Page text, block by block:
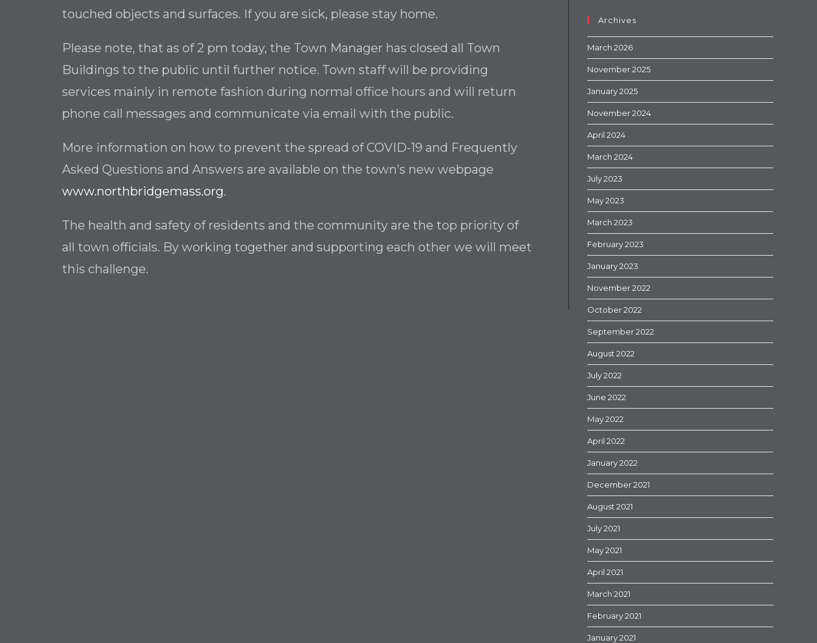
touched objects and surfaces. If you are sick, please stay home.
Please note, that as of 2 pm today, the Town Manager has closed all Town
Buildings to the public until further notice. Town staff will be providing
services mainly in remote fashion during normal office hours and will return
phone call messages and communicate via email with the public.
More information on how to prevent the spread of COVID-19 and Frequently
Asked Questions and Answers are available on the town’s new webpage
www.northbridgemass.org.
The health and safety of residents and the community are the top priority of
all town officials. By working together and supporting each other we will meet
this challenge.
Archives
March 2026
November 2025
January 2025
November 2024
April 2024
March 2024
July 2023
May 2023
March 2023
February 2023
January 2023
November 2022
October 2022
September 2022
August 2022
July 2022
June 2022
May 2022
April 2022
January 2022
December 2021
August 2021
July 2021
May 2021
April 2021
March 2021
February 2021
January 2021